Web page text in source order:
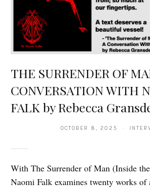
THE SURRENDER OF
CONVERSATION WITH
FALK by Rebecca
OCTOBER 8, 2025 ·
With The Surrender of Man (Inside
Naomi Falk examines twenty works of